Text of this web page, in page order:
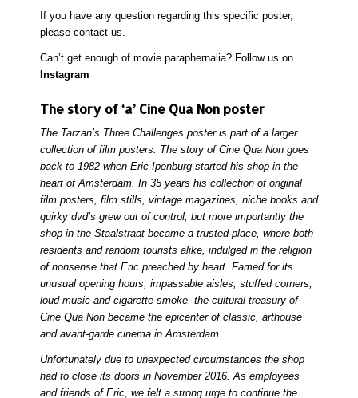
If you have any question regarding this specific poster,
pleasecontactus.
Can’t get enough of movie paraphernalia? Follow us on
Instagram
The story of ‘a’ Cine Qua Non poster
The Tarzan’s Three Challenges poster is part of a larger
collection of film posters. The story of Cine Qua Non goes
back to 1982 when Eric Ipenburg started his shop in the
heart of Amsterdam. In 35 years his collection of original
film posters, film stills, vintage magazines, niche books and
quirky dvd’s grew out of control, but more importantly the
shop in the Staalstraat became a trusted place, where both
residents and random tourists alike, indulged in the religion
of nonsense that Eric preached by heart. Famed for its
unusual opening hours, impassable aisles, stuffed corners,
loud music and cigarette smoke, the cultural treasury of
Cine Qua Non became the epicenter of classic, arthouse
and avant-garde cinema in Amsterdam.
Unfortunately due to unexpected circumstances the shop
had to close its doors in November 2016. As employees
and friends of Eric, we felt a strong urge to continue the